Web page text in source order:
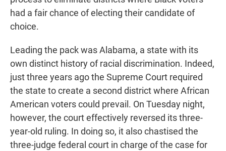
had a fair chance of electing their candidate of
choice.
Leading the pack was Alabama, a state with its
own distinct history of racial discrimination. Indeed,
just three years ago the Supreme Court required
the state to create a second district where African
American voters could prevail. On Tuesday night,
however, the court effectively reversed its three-
year-old ruling. In doing so, it also chastised the
three-judge federal court in charge of the case for